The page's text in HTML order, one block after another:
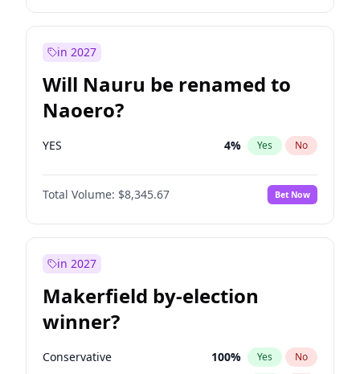
in 2027
Will Nauru be renamed to
Naoero?
YES 4% Yes No
Total Volume: $8,345.67 Bet Now
in 2027
Makerfield by-election
winner?
Conservative 100% Yes No